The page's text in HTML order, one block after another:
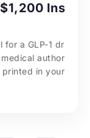
Ins
for a GLP-1 dr
author
in your